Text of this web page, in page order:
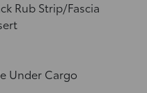
Rub Strip/Fascia
Under Cargo